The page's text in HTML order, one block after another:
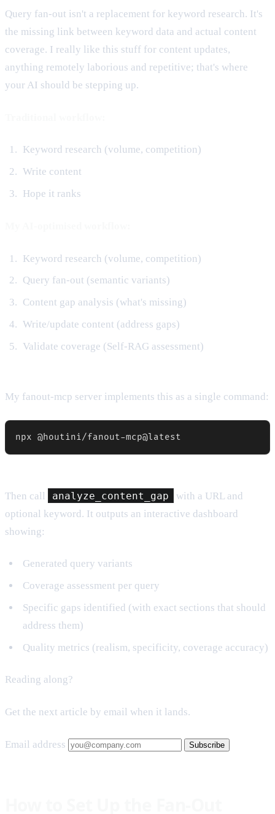
Query fan-out isn't a replacement for keyword research. It's
the missing link between keyword data and actual content
coverage. I really like this stuff for content updates,
anything remotely laborious and repetitive; that's where
your AI should be stepping up.
Keyword research (volume, competition)
Write content
Hope it ranks
Keyword research (volume, competition)
Query fan-out (semantic variants)
Content gap analysis (what's missing)
Write/update content (address gaps)
Validate coverage (Self-RAG assessment)
My fanout-mcp server implements this as a single command:
npx @houtini/fanout-mcp@latest
Then call analyze_content_gap
with a URL and
optional keyword. It outputs an interactive dashboard
showing:
Generated query variants
Coverage assessment per query
Specific gaps identified (with exact sections that should
address them)
Quality metrics (realism, specificity, coverage accuracy)
Reading along?
Get the next article by email when it lands.
Email address Subscribe